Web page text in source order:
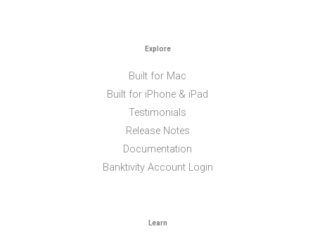
Explore
Built for Mac
Built for iPhone & iPad
Testimonials
Release Notes
Documentation
Banktivity Account Login
Learn